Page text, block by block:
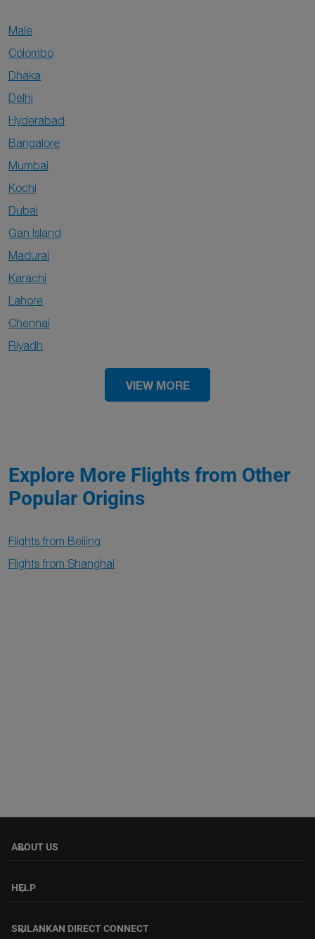
Male
Colombo
Dhaka
Delhi
Hyderabad
Bangalore
Mumbai
Kochi
Dubai
Gan Island
Madurai
Karachi
Lahore
Chennai
Riyadh
VIEW MORE
Explore More Flights from Other
Popular Origins
Flights from Beijing
Flights from Shanghai
ABOUT US
keyboard_arrow_down
HELP
keyboard_arrow_down
SRILANKAN DIRECT CONNECT
keyboard_arrow_down